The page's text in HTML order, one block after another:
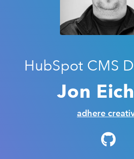
HubSpot CMS
Jon
adhere